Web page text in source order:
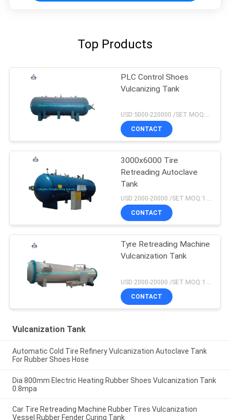
Top Products
PLC Control Shoes
Vulcanizing Tank
USD:5000-220000 /SET MOQ:1 set
CONTACT
3000x6000 Tire
Retreading Autoclave
Tank
USD:2000-20000 /SET MOQ:1 set
CONTACT
Tyre Retreading Machine
Vulcanization Tank
CONTACT
Vulcanization Tank
Automatic Cold Tire Refinery Vulcanization Autoclave Tank
For Rubber Shoes Hose
Dia 800mm Electric Heating Rubber Shoes Vulcanization Tank
0.8mpa
Car Tire Retreading Machine Rubber Tires Vulcanization
Vessel Rubber Fender Curing Tank